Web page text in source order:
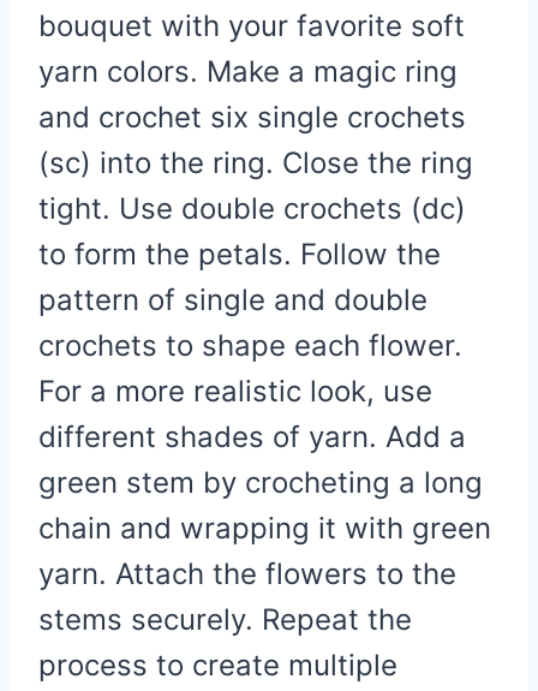
bouquet with your favorite soft
yarn colors. Make a magic ring
and crochet six single crochets
(sc) into the ring. Close the ring
tight. Use double crochets (dc)
to form the petals. Follow the
pattern of single and double
crochets to shape each flower.
For a more realistic look, use
different shades of yarn. Add a
green stem by crocheting a long
chain and wrapping it with green
yarn. Attach the flowers to the
stems securely. Repeat the
process to create multiple